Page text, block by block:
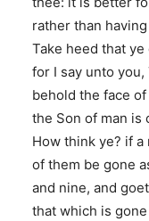
rather than
Take heed that
for I say unto
behold the face
the Son of man is
How think ye? if a
of them be gone
and nine, and
that which is